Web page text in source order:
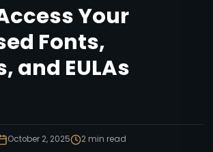
Your
Fonts,
and EULAs
October 2, 2025 2min read